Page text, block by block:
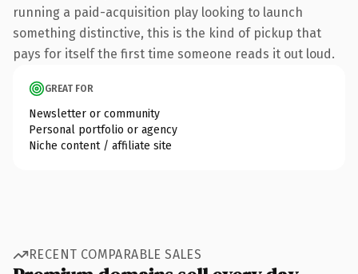
running a paid-acquisition play looking to launch
something distinctive, this is the kind of pickup that
pays for itself the first time someone reads it out loud.
GREAT FOR
Newsletter or community
Personal portfolio or agency
Niche content / affiliate site
RECENT COMPARABLE SALES